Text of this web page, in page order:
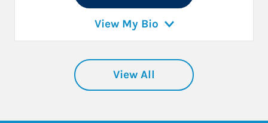
View My Bio
View All